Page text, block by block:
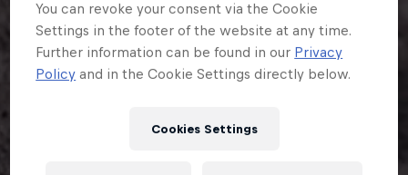
You can revoke your consent via the Cookie
Settings in the footer of the website at any time.
Further information can be found in our Privacy
Policy and in the Cookie Settings directly below.
Cookies Settings